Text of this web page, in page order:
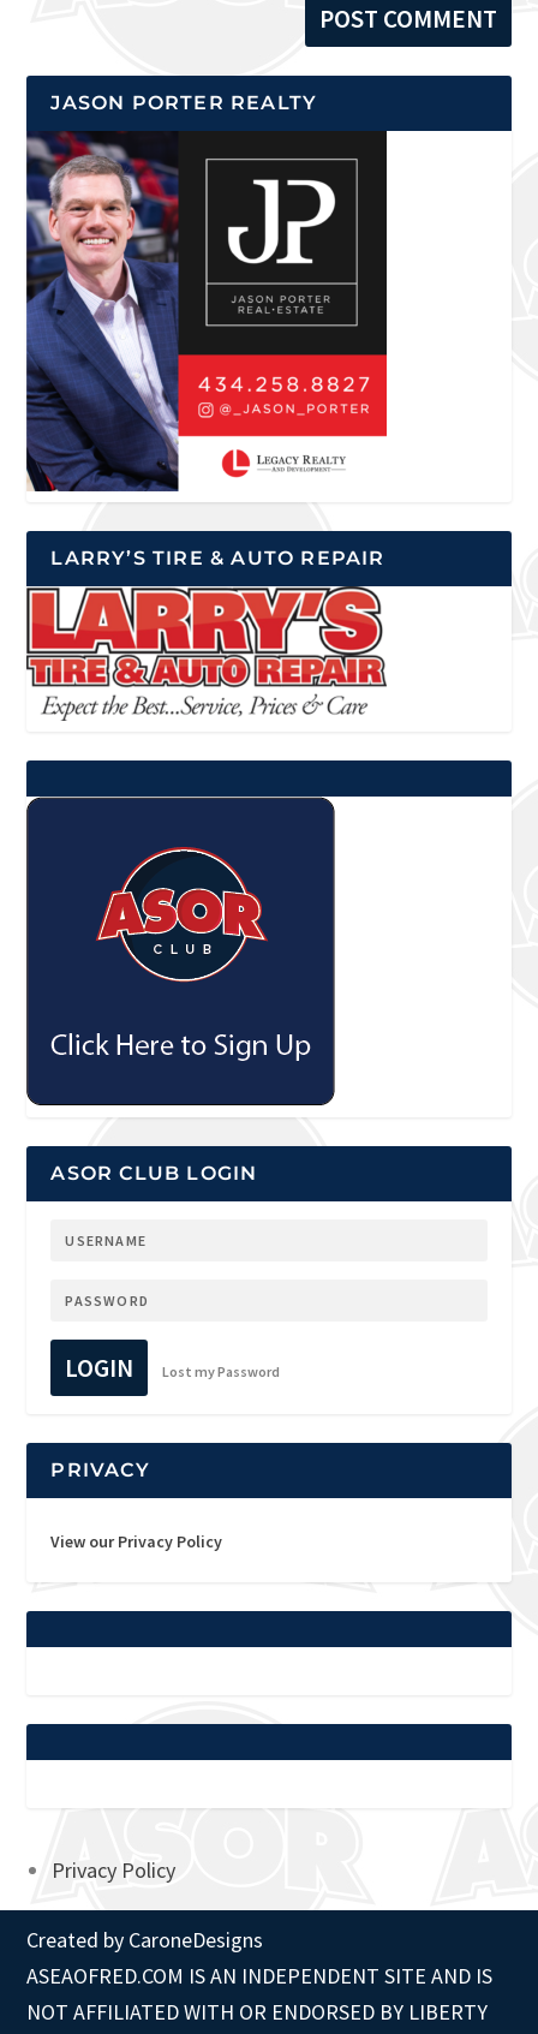
JASON PORTER REALTY
LARRY’S TIRE & AUTO REPAIR
ASOR CLUB LOGIN
LOGIN Lost my Password
PRIVACY
View our Privacy Policy
Privacy Policy
Created by CaroneDesigns
ASEAOFRED.COM IS AN INDEPENDENT SITE AND IS
NOT AFFILIATED WITH OR ENDORSED BY LIBERTY